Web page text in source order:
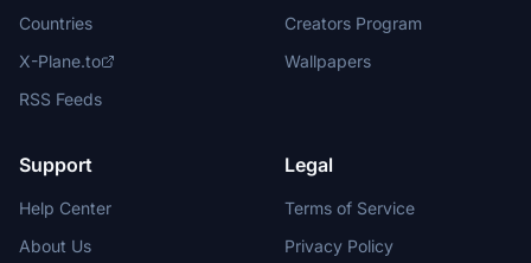
Countries
X-Plane.to
RSS Feeds
Creators Program
Wallpapers
Support
Help Center
About Us
Legal
Terms of Service
Privacy Policy